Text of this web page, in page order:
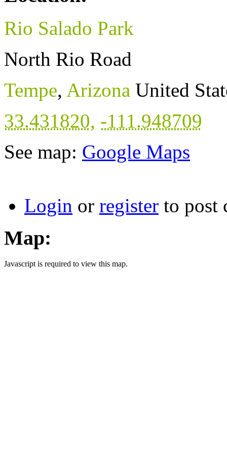
Rio Salado Park
North Rio Road
Tempe, Arizona United
33.431820, -111.948709
See map: Google Maps
Login or register to post
Map:
Javascript is required to view this map.